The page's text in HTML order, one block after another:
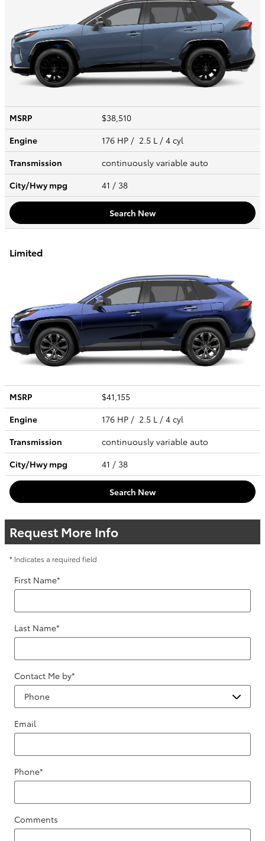
MSRP
$38,510
Engine
176 HP / 2.5 L / 4 cyl
Transmission
continuously variable auto
City/Hwympg 41 / 38
Search New
Limited
MSRP
$41,155
Engine
176 HP / 2.5 L / 4 cyl
Transmission
continuously variable auto
City/Hwympg 41 / 38
Search New
Request More Info
* Indicates a required field
First Name*
Last Name*
Contact Me by*
Email
Phone*
Comments